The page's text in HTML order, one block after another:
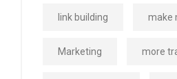
link building make
Marketing more